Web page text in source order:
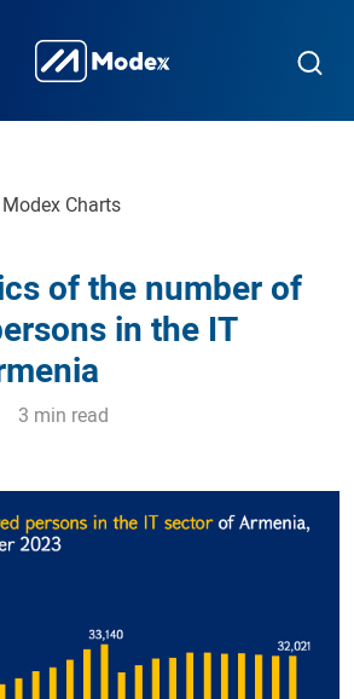
Charts
of the number of
in the IT
3 min read